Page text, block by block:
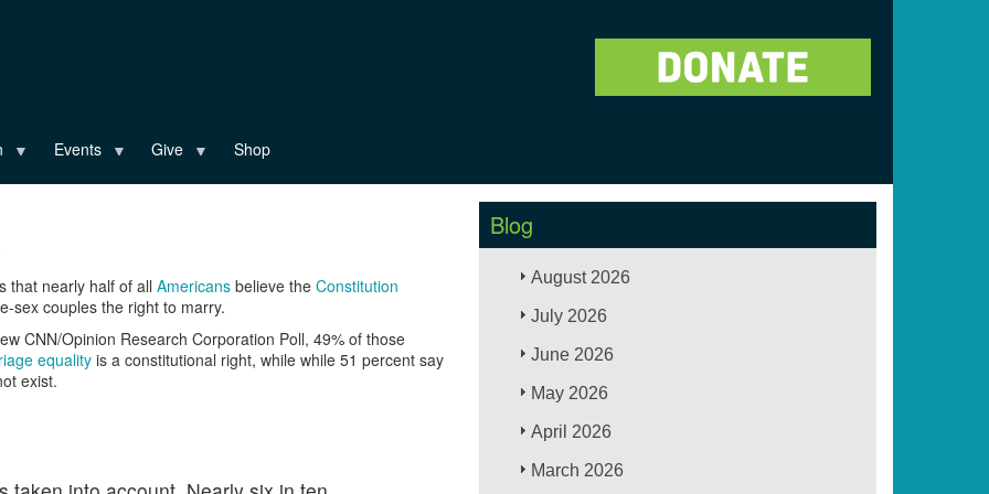
Events Give Shop
that nearly half of all Americans believe the Constitution
sex couples the right to marry.
CNN/Opinion Research Corporation Poll, 49% of those
equalityis a constitutional right, while while 51 percent say
exist.
Blog
August 2026
July 2026
June 2026
May 2026
April 2026
March 2026